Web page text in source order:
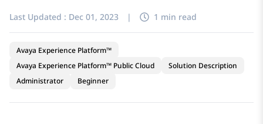
Last Updated : Dec 01, 2023 | 1 min read
Avaya Experience Platform™
Avaya Experience Platform™ Public Cloud
Solution Description
Administrator
Beginner